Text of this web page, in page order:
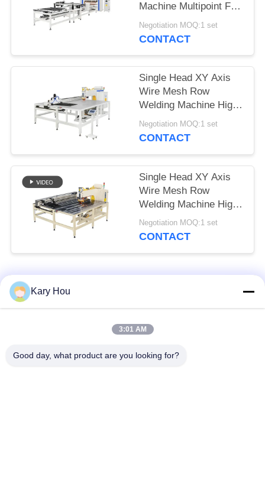
Machine Multipoint For
Wire Shelf
Negotiation MOQ:1 set
CONTACT
Single Head XY Axis
Wire Mesh Row
Welding Machine High
Speed Full Automatic
Negotiation MOQ:1 set
CONTACT
Single Head XY Axis
Wire Mesh Row
Welding Machine High
Precision Full
Automatic
Negotiation MOQ:1 set
CONTACT
Popular Categories
Wire Mesh Welding
Kary Hou
3:01 AM
Good day, what product are you looking for?